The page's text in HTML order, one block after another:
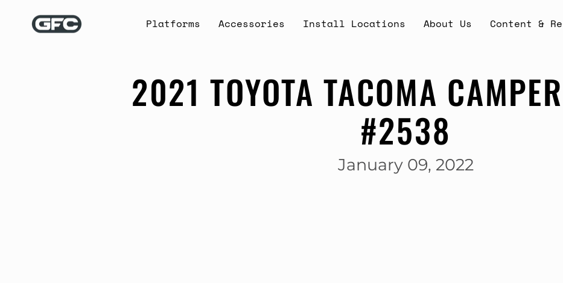
content
Platforms Accessories Install Locations About Us Content &
2021 TOYOTA TACOMA
#2538
January 09, 2022